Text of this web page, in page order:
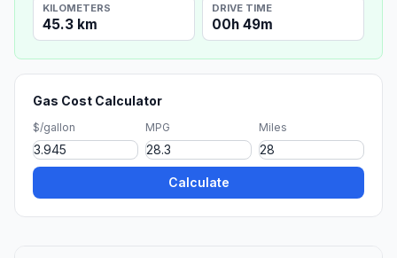
KILOMETERS
45.3 km
DRIVE TIME
00h 49m
Gas Cost Calculator
$/gallon MPG Miles
Calculate